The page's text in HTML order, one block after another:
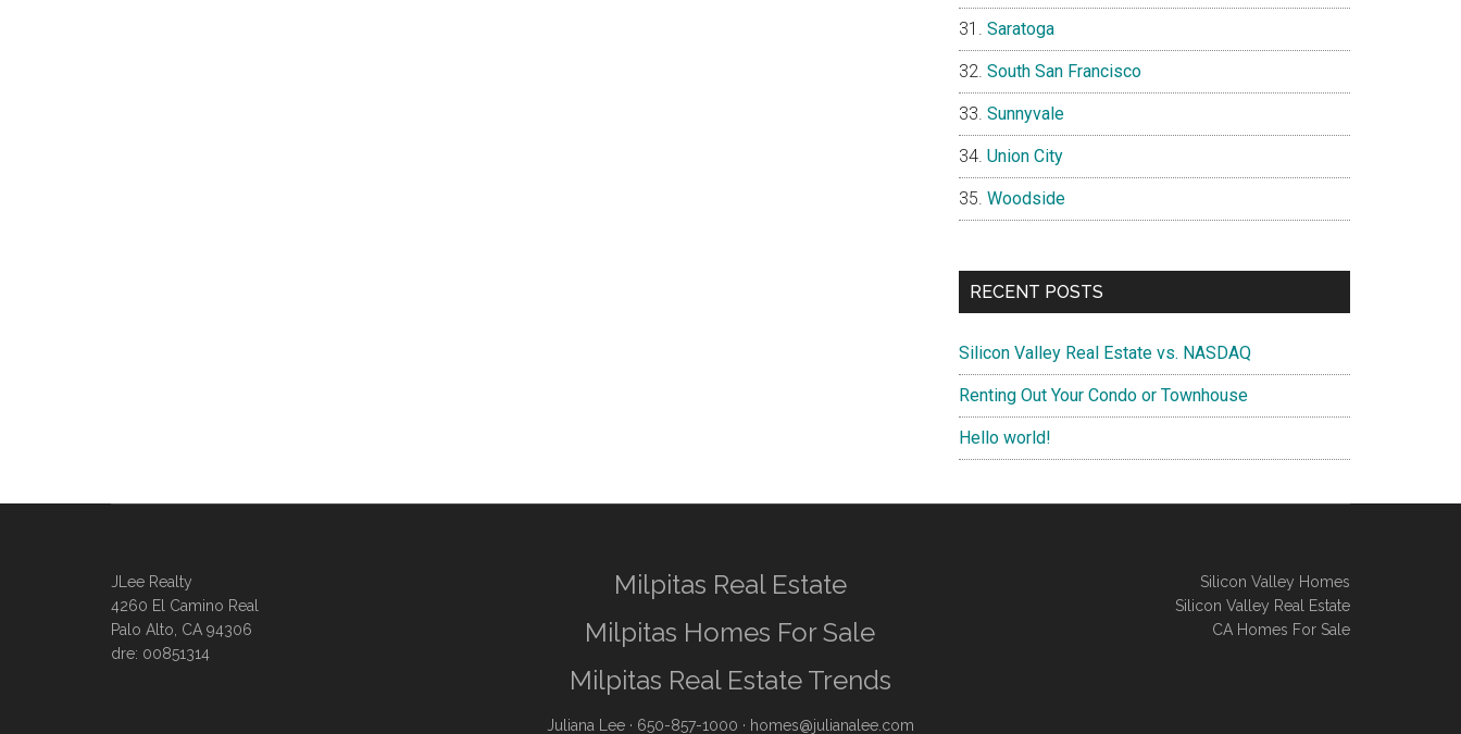
Saratoga
South San Francisco
Sunnyvale
Union City
Woodside
RECENT POSTS
Silicon Valley Real Estate vs. NASDAQ
Renting Out Your Condo or Townhouse
Hello world!
JLee Realty
4260 El Camino Real
Palo Alto, CA 94306
dre: 00851314
Milpitas Real Estate
Milpitas Homes For Sale
Milpitas Real Estate Trends
Juliana Lee· 650-857-1000 · homes@julianalee.com
Silicon Valley Homes
Silicon Valley Real Estate
CA Homes For Sale